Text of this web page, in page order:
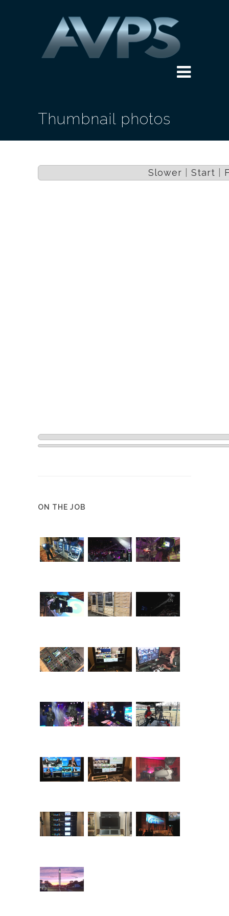
Thumbnail photos
Slower Start
ON THE JOB